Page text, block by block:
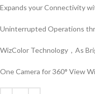
Expands your Connectivity
Uninterrupted Operations
WizColor Technology，As
One Camera for 360° View